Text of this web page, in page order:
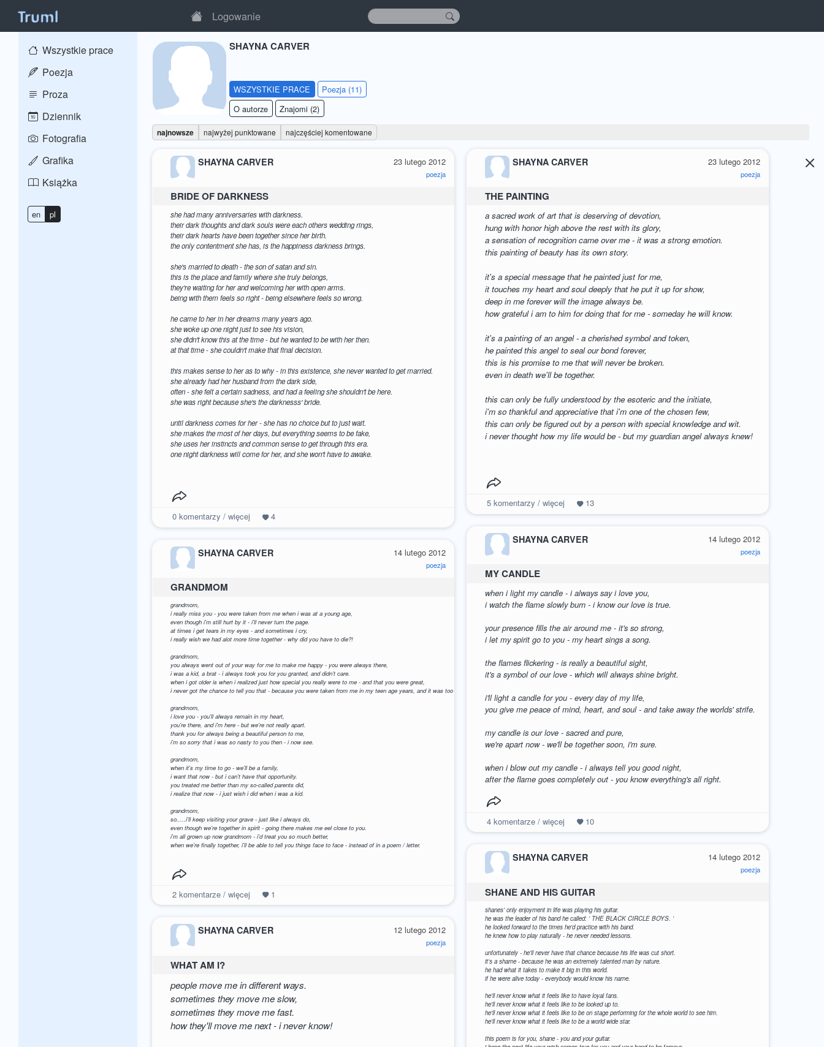
Logowanie
Wszystkie prace
Poezja
Proza
Dziennik
Fotografia
Grafika
Książka
en pl
SHAYNA CARVER
WSZYSTKIE PRACE
Poezja (11)
O autorze
Znajomi (2)
najnowsze najwyżej punktowane najczęściej komentowane
23 lutego 2012
poezja
SHAYNA CARVER
BRIDE OF DARKNESS
she had many anniversaries with darkness.
their dark thoughts and dark souls were each others wedding rings,
their dark hearts have been together since her birth.
the only contentment she has, is the happiness darkness brings.
she's married to death - the son of satan and sin.
this is the place and family where she truly belongs,
they're waiting for her and welcoming her with open arms.
being with them feels so right - being elsewhere feels so wrong.
he came to her in her dreams many years ago.
she woke up one night just to see his vision,
she didn't know this at the time - but he wanted to be with her then.
at that time - she couldn't make that final decision.
this makes sense to her as to why - in this existence, she never wanted to get married.
she already had her husband from the dark side,
often - she felt a certain sadness, and had a feeling she shouldn't be here.
she was right because she's the darknesss' bride.
until darkness comes for her - she has no choice but to just wait.
she makes the most of her days, but everything seems to be fake,
she uses her instincts and common sense to get through this era.
one night darkness will come for her, and she won't have to awake.
0komentarzy / więcej 4
23 lutego 2012
poezja
SHAYNA CARVER
THE PAINTING
a sacred work of art that is deserving of devotion,
hung with honor high above the rest with its glory,
a sensation of recognition came over me - it was a strong emotion.
this painting of beauty has its own story.
it's a special message that he painted just for me,
it touches my heart and soul deeply that he put it up for show,
deep in me forever will the image always be.
how grateful i am to him for doing that for me - someday he will know.
it's a painting of an angel - a cherished symbol and token,
he painted this angel to seal our bond forever,
this is his promise to me that will never be broken.
even in death we'll be together.
this can only be fully understood by the esoteric and the initiate,
i'm so thankful and appreciative that i'm one of the chosen few,
this can only be figured out by a person with special knowledge and wit.
i never thought how my life would be - but my guardian angel always knew!
5komentarzy / więcej 13
14 lutego 2012
poezja
SHAYNA CARVER
MY CANDLE
when i light my candle - i always say i love you,
i watch the flame slowly burn - i know our love is true.
your presence fills the air around me - it's so strong,
i let my spirit go to you - my heart sings a song.
the flames flickering - is really a beautiful sight,
it's a symbol of our love - which will always shine bright.
i'll light a candle for you - every day of my life,
you give me peace of mind, heart, and soul - and take away the worlds' strife.
my candle is our love - sacred and pure,
we're apart now - we'll be together soon, i'm sure.
when i blow out my candle - i always tell you good night,
after the flame goes completely out - you know everything's all right.
4komentarze / więcej 10
14 lutego 2012
poezja
SHAYNA CARVER
GRANDMOM
grandmom,
i really miss you - you were taken from me when i was at a young age,
even though i'm still hurt by it - i'll never turn the page.
at times i get tears in my eyes - and sometimes i cry,
i really wish we had alot more time together - why did you have to die?!
grandmom,
you always went out of your way for me to make me happy - you were always there,
i was a kid, a brat - i always took you for you granted, and didn't care.
when i got older is when i realized just how special you really were to me - and that you were great,
i never got the chance to tell you that - because you were taken from me in my teen age years, and it was too late.
grandmom,
i love you - you'll always remain in my heart,
you're there, and i'm here - but we're not really apart.
thank you for always being a beautiful person to me,
i'm so sorry that i was so nasty to you then - i now see.
grandmom,
when it's my time to go - we'll be a family,
i want that now - but i can't have that opportunity.
you treated me better than my so-called parents did,
i realize that now - i just wish i did when i was a kid.
grandmom,
so.....i'll keep visiting your grave - just like i always do,
even though we're together in spirit - going there makes me eel close to you.
i'm all grown up now grandmom - i'd treat you so much better,
when we're finally together, i'll be able to tell you things face to face - instead of in a poem / letter.
2komentarze / więcej 1
14 lutego 2012
poezja
SHAYNA CARVER
SHANE AND HIS GUITAR
shanes' only enjoyment in life was playing his guitar.
he was the leader of his band he called: ' THE BLACK CIRCLE BOYS. '
he looked forward to the times he'd practice with his band.
he knew how to play naturally - he never needed lessons.
unfortunately - he'll never have that chance because his life was cut short.
it's a shame - because he was an extremely talented man by nature.
he had what it takes to make it big in this world.
if he were alive today - everybody would know his name.
he'll never know what it feels like to have loyal fans.
he'll never know what it feels like to be looked up to.
he'll never know what it feels like to be on stage performing for the whole world to see him.
he'll never know what it feels like to be a world wide star.
this poem is for you, shane - you and your guitar.
12 lutego 2012
poezja
SHAYNA CARVER
WHAT AM I?
people move me in different ways.
sometimes they move me slow,
sometimes they move me fast.
how they'll move me next - i never know!